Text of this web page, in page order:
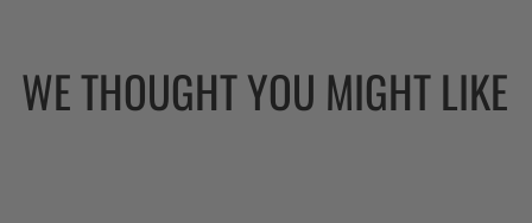
WE THOUGHT YOU MIGHT LIKE